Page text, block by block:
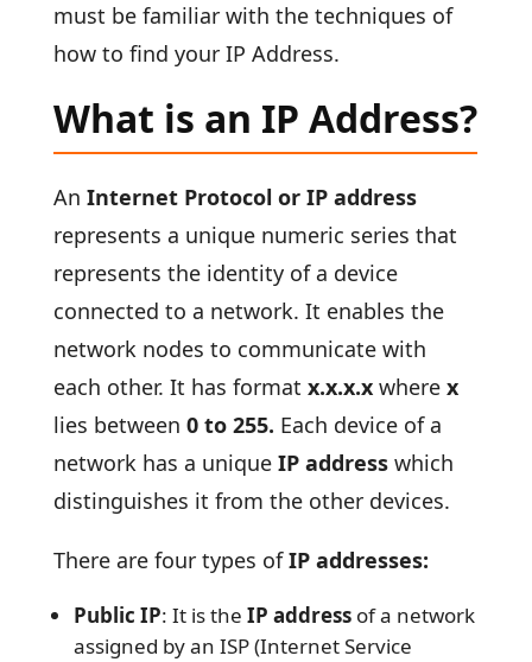
must be familiar with the techniques of
how to find your IP Address.
What is an IP Address?
An Internet Protocol or IP address
represents a unique numeric series that
represents the identity of a device
connected to a network. It enables the
network nodes to communicate with
each other. It has format x.x.x.xwhere x
lies between 0 to 255. Each device of a
network has a uniqueIP address which
distinguishes it from the other devices.
There are four types ofIP addresses:
Public IP: It is the IP addressof a network
assigned by an ISP (Internet Service